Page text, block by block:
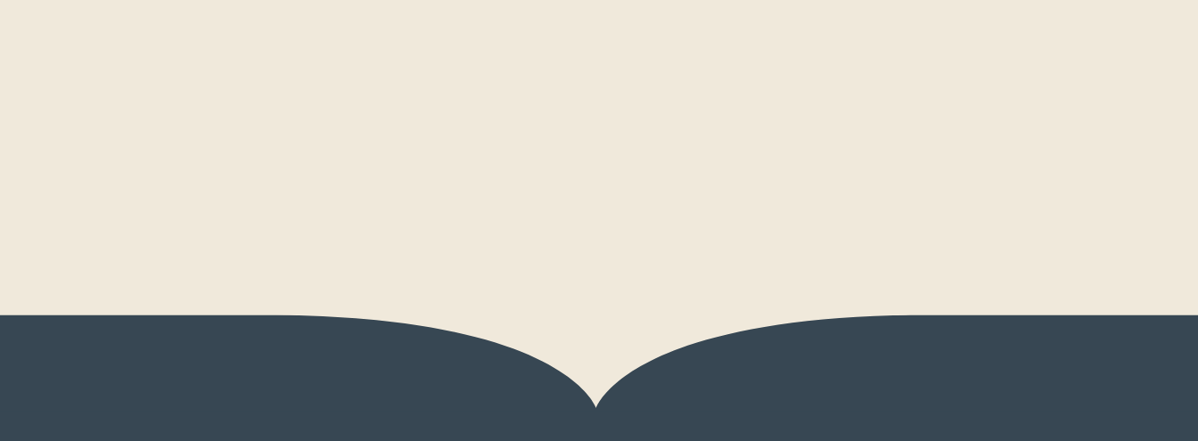
, a beautiful spot in the Fraser Valley where stunning
mountain views come together with genuine small-town charm. You'll love
exploring the lively shops and restaurants downtown, or finding quiet